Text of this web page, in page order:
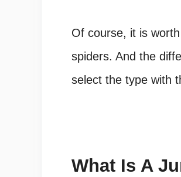
Of course, it is
spiders. And the
select the type with
What Is A